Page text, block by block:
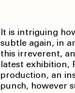
It is intriguing
subtle again, in
this irreverent,
latest exhibition,
production, an
punch, however